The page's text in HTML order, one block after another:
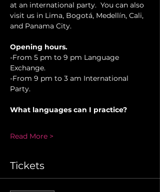
at an international party.  You can also
visit us in Lima, Bogotá, Medellín, Cali,
and Panama City.
Opening hours.
-From 5 pm to 9 pm Language
Exchange.
-From 9 pm to 3 am International
Party.
What languages can I practice?
Read More >
Tickets